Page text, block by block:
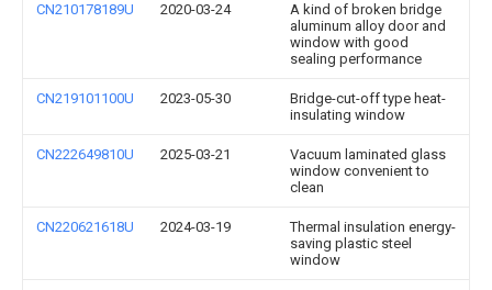
CN210178189U 2020-03-24
A kind of broken bridge
aluminum alloy door and
window with good
sealing performance
CN219101100U 2023-05-30
Bridge-cut-off type heat-
insulating window
CN222649810U 2025-03-21
Vacuum laminated glass
window convenient to
clean
CN220621618U 2024-03-19
Thermal insulation energy-
saving plastic steel
window